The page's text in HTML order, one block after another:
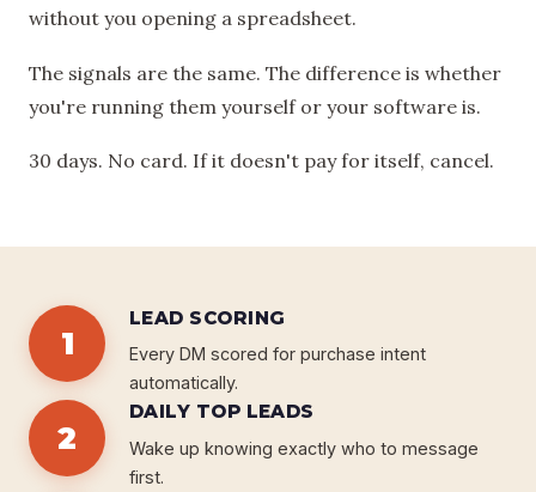
without you opening a spreadsheet.
The signals are the same. The difference is whether
you're running them yourself or your software is.
30 days. No card. If it doesn't pay for itself, cancel.
1
LEAD SCORING
Every DM scored for purchase intent
automatically.
2
DAILY TOP LEADS
Wake up knowing exactly who to message
first.